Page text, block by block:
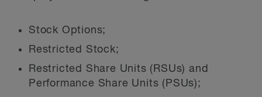
Stock Options;
Restricted Stock;
Restricted Share Units (RSUs) and
Performance Share Units (PSUs);